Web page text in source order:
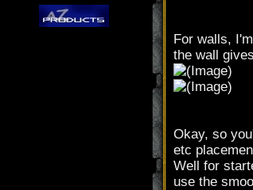
For walls,
the wall
Okay, so
etc
Well for
use the